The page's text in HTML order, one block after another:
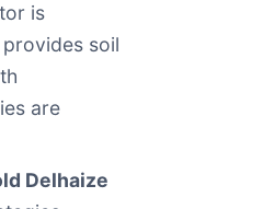
is
soil
are
Delhaize